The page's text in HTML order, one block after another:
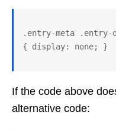
.entry-meta .entry-
If the code above
alternative code: